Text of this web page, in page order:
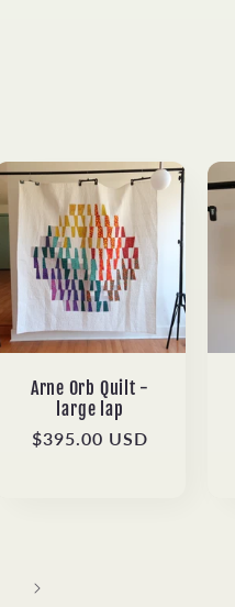
Arne Orb Quilt -
large lap
Regular
$395.00 USD